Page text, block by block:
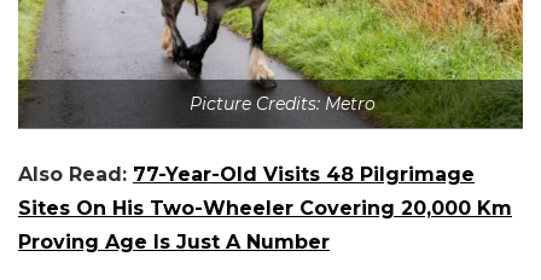
Picture Credits: Metro
Also Read: 77-Year-Old Visits 48 Pilgrimage
Sites On His Two-Wheeler Covering 20,000 Km
Proving Age Is Just A Number